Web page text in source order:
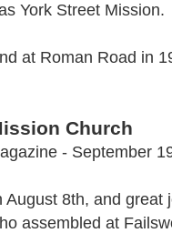
York Street Mission.
at Roman Road in
Church
- September
8th, and great
assembled at